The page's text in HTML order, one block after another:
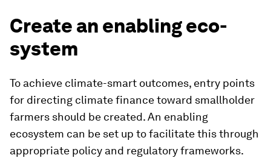
Create an enabling eco-
system
To achieve climate-smart outcomes, entry points
for directing climate finance toward smallholder
farmers should be created. An enabling
ecosystem can be set up to facilitate this through
appropriate policy and regulatory frameworks.